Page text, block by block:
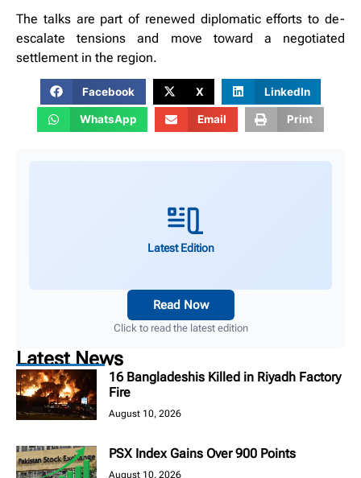
The talks are part of renewed diplomatic efforts to de-
escalate tensions and move toward a negotiated
settlement in the region.
Facebook X LinkedIn
WhatsApp Email Print
Latest Edition
Read Now
Click to read the latest edition
Latest News
16 Bangladeshis Killed in Riyadh Factory
Fire
August 10, 2026
PSX Index Gains Over 900 Points
August 10, 2026